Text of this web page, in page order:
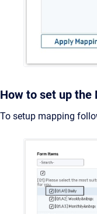
How to set up the
To setup mapping